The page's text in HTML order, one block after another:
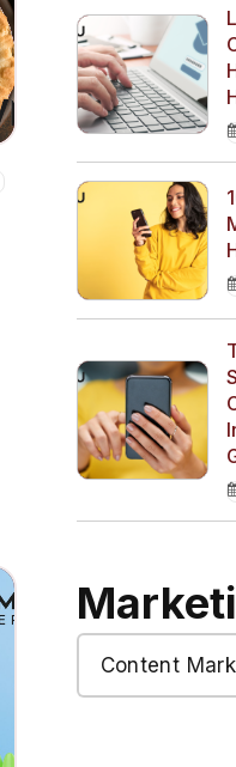
Marketing
Topics